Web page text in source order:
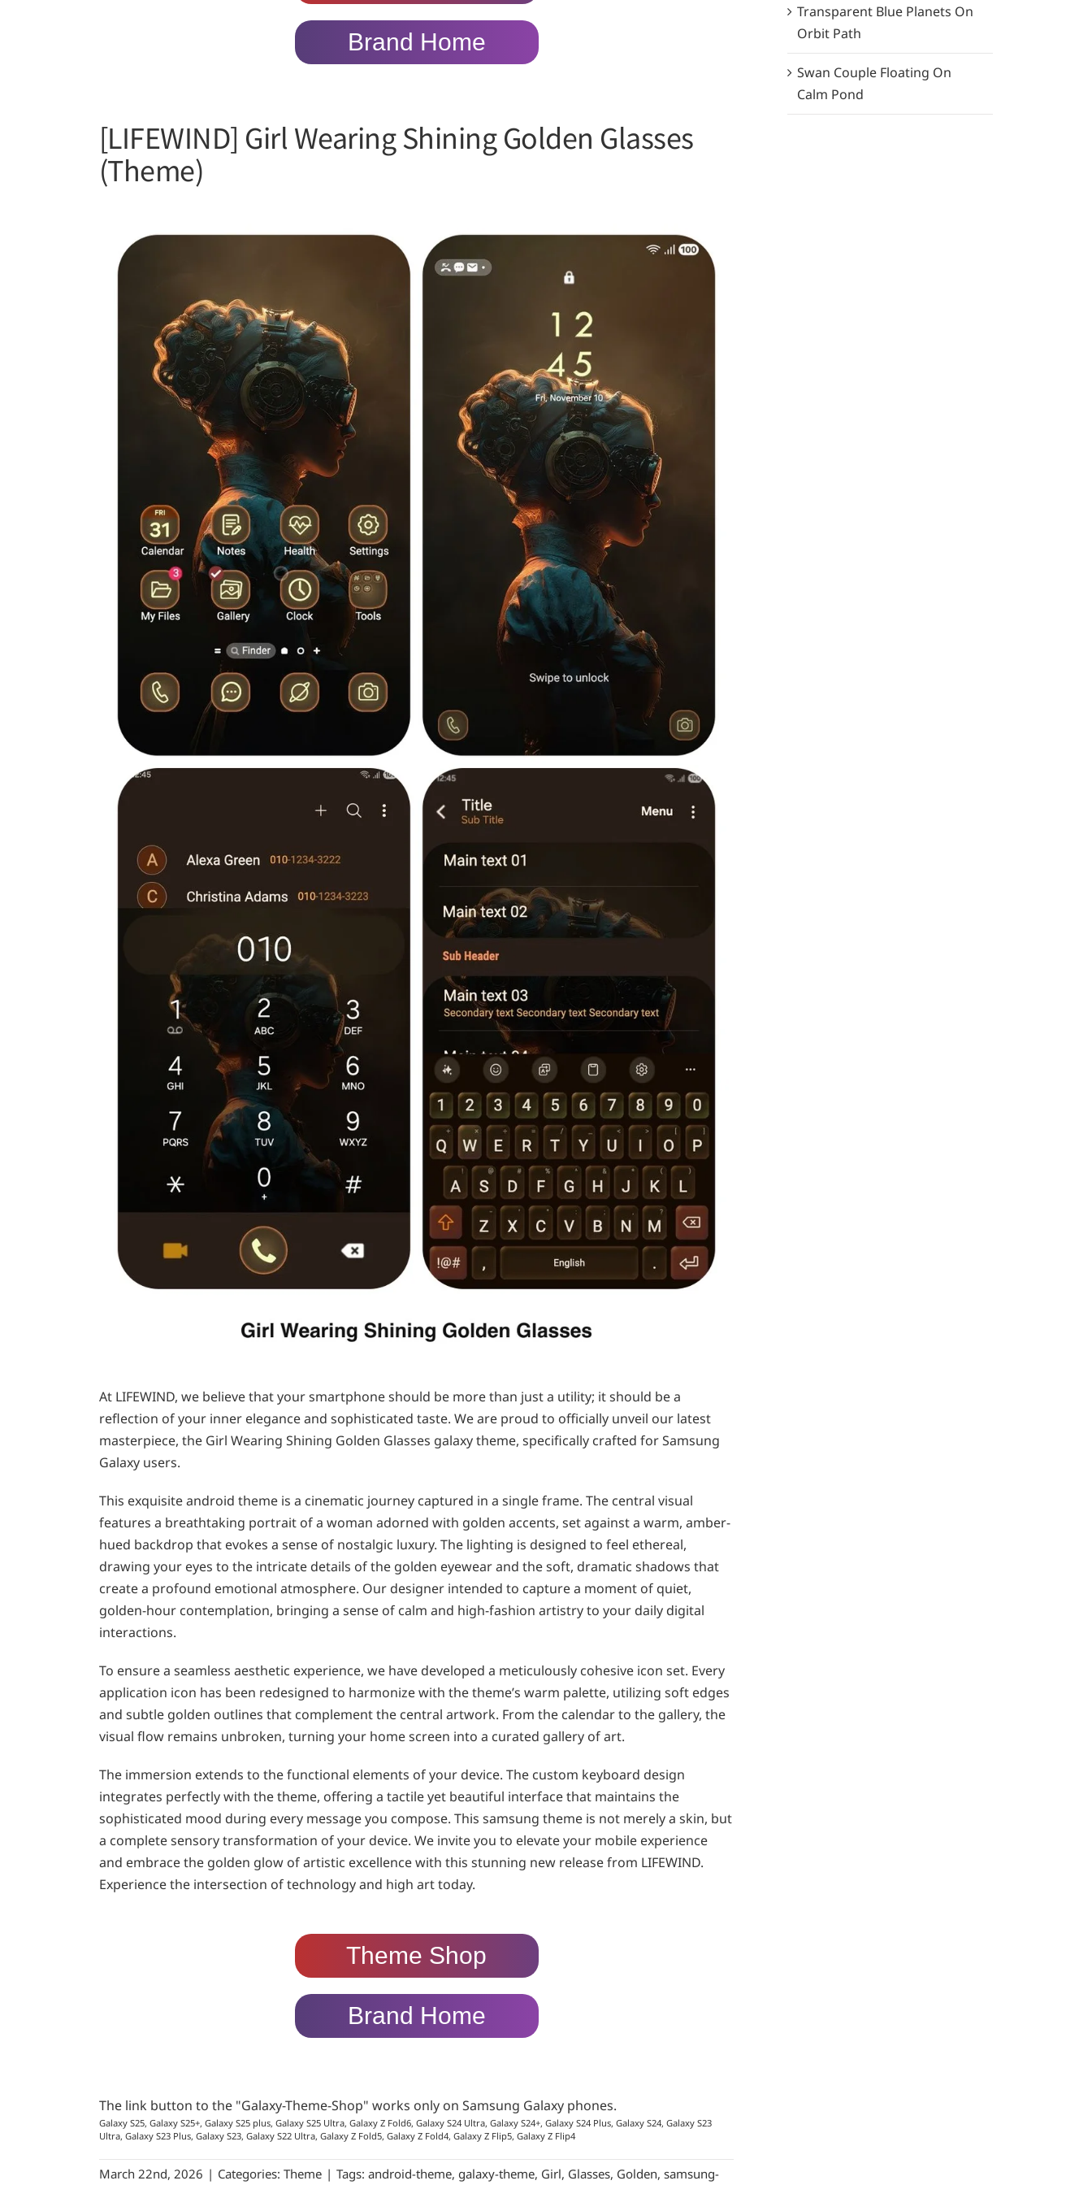
Brand Home
[LIFEWIND] Girl Wearing Shining Golden Glasses
(Theme)
At LIFEWIND, we believe that your smartphone should be more than just a utility; it should be a
reflection of your inner elegance and sophisticated taste. We are proud to officially unveil our latest
masterpiece, the Girl Wearing Shining Golden Glasses galaxy theme, specifically crafted for Samsung
Galaxy users.
This exquisite android theme is a cinematic journey captured in a single frame. The central visual
features a breathtaking portrait of a woman adorned with golden accents, set against a warm, amber-
hued backdrop that evokes a sense of nostalgic luxury. The lighting is designed to feel ethereal,
drawing your eyes to the intricate details of the golden eyewear and the soft, dramatic shadows that
create a profound emotional atmosphere. Our designer intended to capture a moment of quiet,
golden-hour contemplation, bringing a sense of calm and high-fashion artistry to your daily digital
interactions.
To ensure a seamless aesthetic experience, we have developed a meticulously cohesive icon set. Every
application icon has been redesigned to harmonize with the theme’s warm palette, utilizing soft edges
and subtle golden outlines that complement the central artwork. From the calendar to the gallery, the
visual flow remains unbroken, turning your home screen into a curated gallery of art.
The immersion extends to the functional elements of your device. The custom keyboard design
integrates perfectly with the theme, offering a tactile yet beautiful interface that maintains the
sophisticated mood during every message you compose. This samsung theme is not merely a skin, but
a complete sensory transformation of your device. We invite you to elevate your mobile experience
and embrace the golden glow of artistic excellence with this stunning new release from LIFEWIND.
Experience the intersection of technology and high art today.
Theme Shop
Brand Home
The link button to the "Galaxy-Theme-Shop" works only on Samsung Galaxy phones.
Galaxy S25, Galaxy S25+, Galaxy S25 plus, Galaxy S25 Ultra, Galaxy Z Fold6, Galaxy S24 Ultra, Galaxy S24+, Galaxy S24 Plus, Galaxy S24, Galaxy S23
Ultra, Galaxy S23 Plus, Galaxy S23, Galaxy S22 Ultra, Galaxy Z Fold5, Galaxy Z Fold4, Galaxy Z Flip5, Galaxy Z Flip4
March 22nd, 2026 | Categories: Theme | Tags: android-theme, galaxy-theme, Girl, Glasses, Golden, samsung-
Transparent Blue Planets On
Orbit Path
Swan Couple Floating On
Calm Pond